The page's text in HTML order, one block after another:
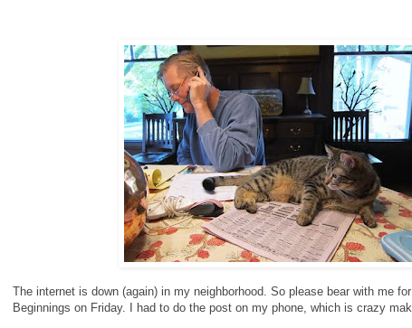
The internet is down (again) in my neighborhood. So please bear with me
Beginnings on Friday. I had to do the post on my phone, which is crazy